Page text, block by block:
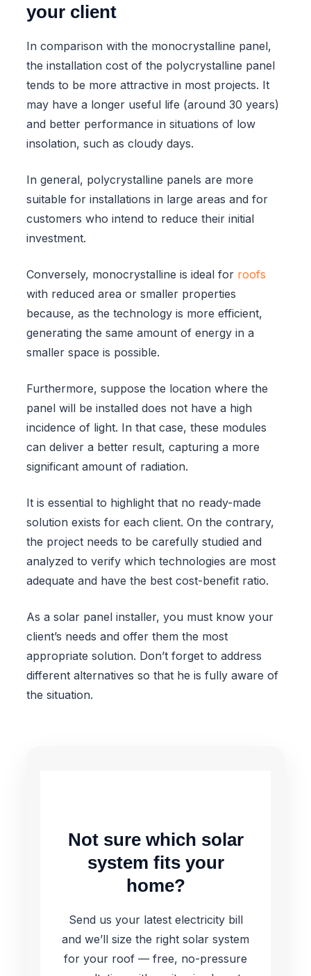
your client
In comparison with the monocrystalline panel,
the installation cost of the polycrystalline panel
tends to be more attractive in most projects. It
may have a longer useful life (around 30 years)
and better performance in situations of low
insolation, such as cloudy days.
In general, polycrystalline panels are more
suitable for installations in large areas and for
customers who intend to reduce their initial
investment.
Conversely, monocrystalline is ideal for roofs
with reduced area or smaller properties
because, as the technology is more efficient,
generating the same amount of energy in a
smaller space is possible.
Furthermore, suppose the location where the
panel will be installed does not have a high
incidence of light. In that case, these modules
can deliver a better result, capturing a more
significant amount of radiation.
It is essential to highlight that no ready-made
solution exists for each client. On the contrary,
the project needs to be carefully studied and
analyzed to verify which technologies are most
adequate and have the best cost-benefit ratio.
As a solar panel installer, you must know your
client’s needs and offer them the most
appropriate solution. Don’t forget to address
different alternatives so that he is fully aware of
the situation.
Not sure which solar
system fits your
home?
Send us your latest electricity bill
and we’ll size the right solar system
for your roof — free, no-pressure